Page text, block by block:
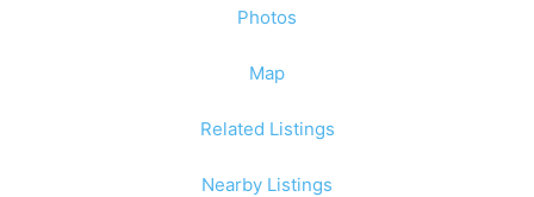
Photos
Map
Related Listings
Nearby Listings